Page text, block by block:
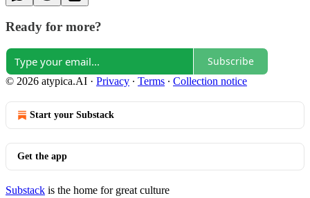
Ready for more?
Subscribe
© 2026 atypica.AI · Privacy ∙ Terms ∙ Collection notice
Start your Substack
Get the app
Substack is the home for great culture